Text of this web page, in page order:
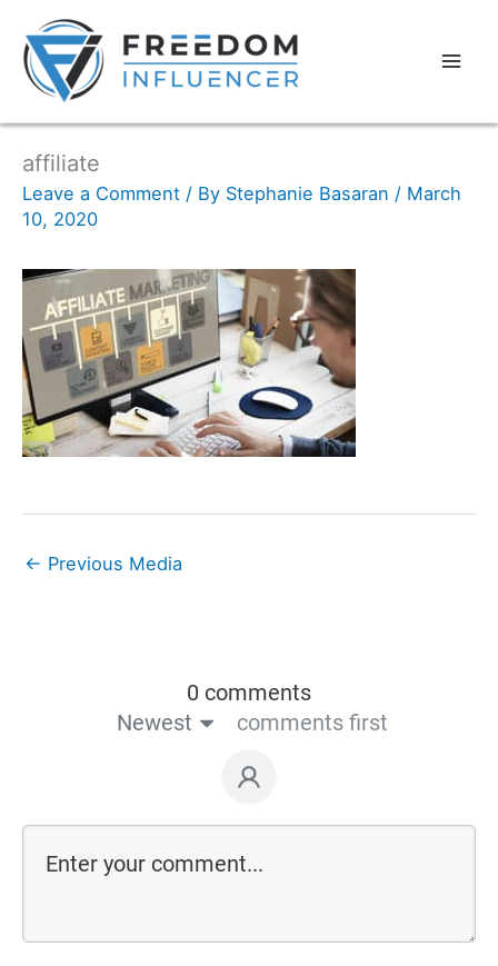
affiliate
Leave a Comment / By Stephanie Basaran / March
10, 2020
← Previous Media
0 comments
Newest
comments first